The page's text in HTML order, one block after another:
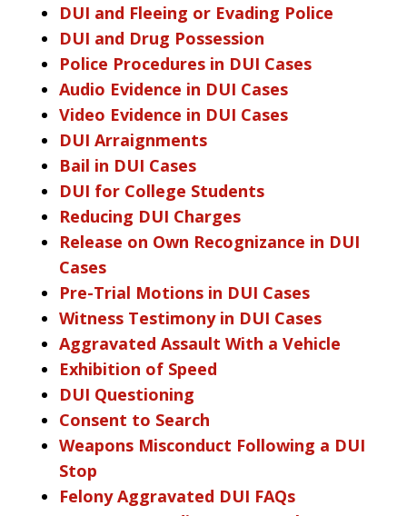
DUI and Fleeing or Evading Police
DUI and Drug Possession
Police Procedures in DUI Cases
Audio Evidence in DUI Cases
Video Evidence in DUI Cases
DUI Arraignments
Bail in DUI Cases
DUI for College Students
Reducing DUI Charges
Release on Own Recognizance in DUI
Cases
Pre-Trial Motions in DUI Cases
Witness Testimony in DUI Cases
Aggravated Assault With a Vehicle
Exhibition of Speed
DUI Questioning
Consent to Search
Weapons Misconduct Following a DUI
Stop
Felony Aggravated DUI FAQs